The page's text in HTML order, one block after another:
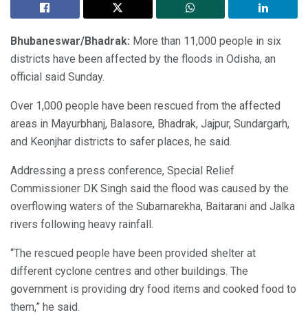
Bhubaneswar/Bhadrak: More than 11,000 people in six
districts have been affected by the floods in Odisha, an
official said Sunday.
Over 1,000 people have been rescued from the affected
areas in Mayurbhanj, Balasore, Bhadrak, Jajpur, Sundargarh,
and Keonjhar districts to safer places, he said.
Addressing a press conference, Special Relief
Commissioner DK Singh said the flood was caused by the
overflowing waters of the Subarnarekha, Baitarani and Jalka
rivers following heavy rainfall.
“The rescued people have been provided shelter at
different cyclone centres and other buildings. The
government is providing dry food items and cooked food to
them,” he said.